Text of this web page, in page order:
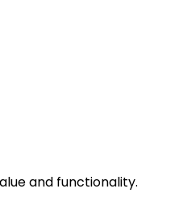
and functionality.